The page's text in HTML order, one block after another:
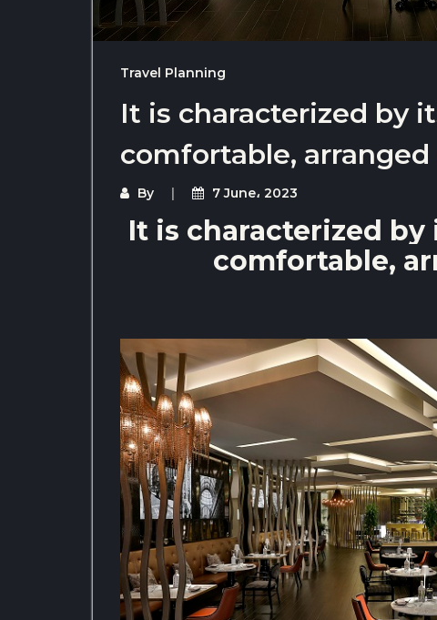
Travel Planning
It is characterized by
comfortable,
By 7 June، 2023
It is characterized
comfortable,